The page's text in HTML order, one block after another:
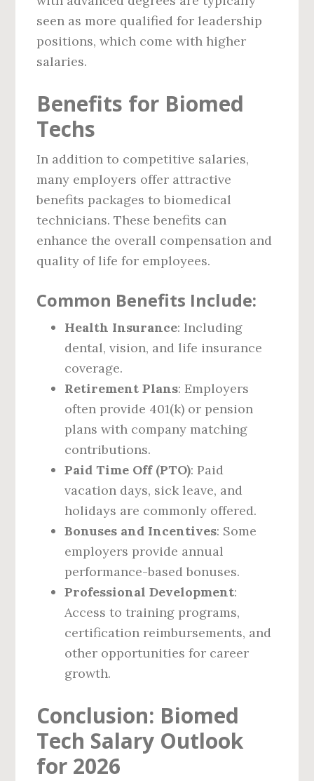
seen as more qualified for leadership
positions, which come with higher
salaries.
Benefits for Biomed
Techs
In addition to competitive salaries,
many employers offer attractive
benefits packages to biomedical
technicians. These benefits can
enhance the overall compensation and
quality of life for employees.
Common Benefits Include:
Health Insurance: Including
dental, vision, and life insurance
coverage.
Retirement Plans: Employers
often provide 401(k) or pension
plans with company matching
contributions.
Paid Time Off (PTO): Paid
vacation days, sick leave, and
holidays are commonly offered.
Bonuses and Incentives: Some
employers provide annual
performance-based bonuses.
Professional Development:
Access to training programs,
certification reimbursements, and
other opportunities for career
growth.
Conclusion: Biomed
Tech Salary Outlook
for 2026